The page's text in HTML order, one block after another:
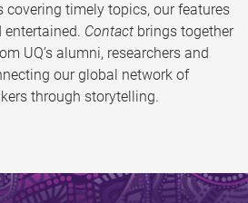
covering timely topics, our features
entertained. Contact brings together
UQ’s alumni, researchers and
our global network of
through storytelling.